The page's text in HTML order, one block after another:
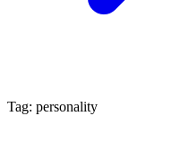
Tag: personality